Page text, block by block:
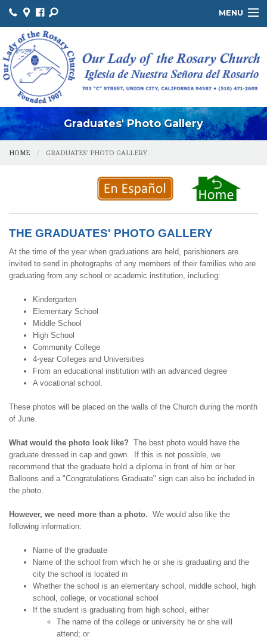
MENU
ABOUT US / SOBRE NOSOTROS
THE OFFICE / LA OFICINA
MINISTRIES / MINISTERIOS
FACILITIES / INSTALACIONES
Graduates' Photo Gallery
HOME GRADUATES' PHOTO GALLERY
THE GRADUATES' PHOTO GALLERY
At the time of the year when graduations are held, parishioners are
invited to send in photographs of any members of their families who are
graduating from any school or academic institution, including:
Kindergarten
Elementary School
Middle School
High School
Community College
4-year Colleges and Universities
From an educational institution with an advanced degree
A vocational school.
These photos will be placed on the walls of the Church during the month
of June.
What would the photo look like? The best photo would have the
graduate dressed in cap and gown. If this is not possible, we
recommend that the graduate hold a diploma in front of him or her.
Balloons and a "Congratulations Graduate" sign can also be included in
the photo.
However, we need more than a photo. We would also like the
following information:
Name of the graduate
Name of the school from which he or she is graduating and the
city the school is located in
Whether the school is an elementary school, middle school, high
school, college, or vocational school
If the student is graduating from high school, either
The name of the college or university he or she will
attend; or